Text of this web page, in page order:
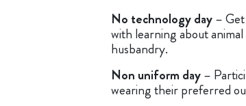
No technology day–
with learning about
husbandry.
Non uniform day–
wearing their preferred